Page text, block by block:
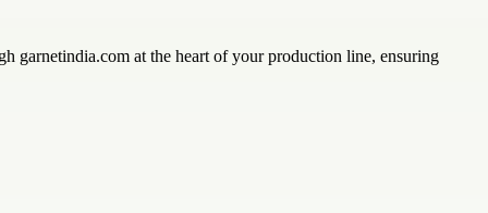
garnetindia.com at the heart of your production line, ensuring